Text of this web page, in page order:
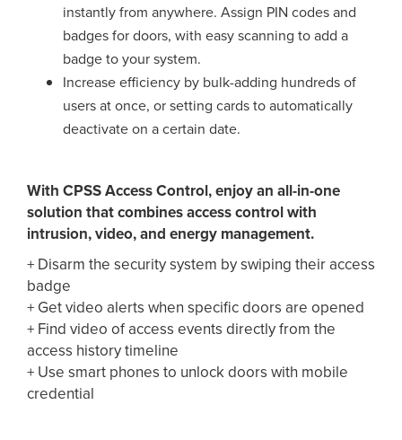
instantly from anywhere. Assign PIN codes and
badges for doors, with easy scanning to add a
badge to your system.
Increase efficiency by bulk-adding hundreds of
users at once, or setting cardsto automatically
deactivate on a certain date.
With CPSS Access Control, enjoy an all-in-one
solution that combines access control with
intrusion, video,and energy management.
+ Disarm the security system by swiping their access
badge
+ Get video alerts when specific doors are opened
+ Find video of access events directly from the
access history timeline
+ Use smart phones to unlock doors with mobile
credential